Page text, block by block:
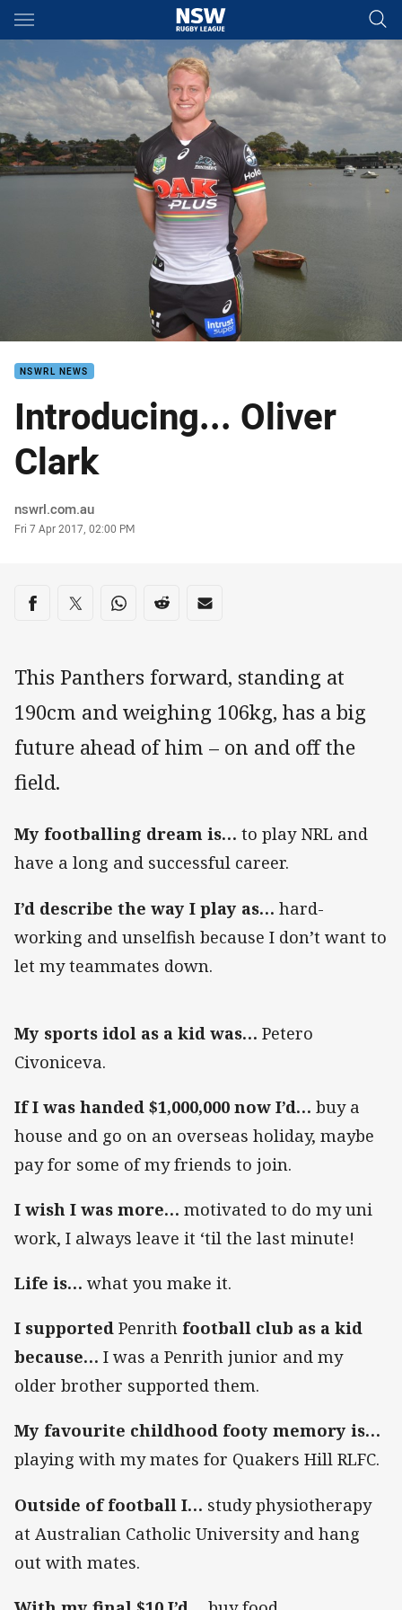
Main
You have skipped the navigation, tab for page content
NSWRL NEWS
Introducing... Oliver
Clark
Author
nswrl.com.au
Timestamp
Fri 7 Apr 2017, 02:00 PM
Share on social media
Share via Facebook
Share via Twitter
Share via Whats-app
Share via Reddit
Share via Email
This Panthers forward, standing at
190cm and weighing 106kg, has a big
future ahead of him – on and off the
field.
My footballing dream is… to play NRL and
have a long and successful career.
I’d describe the way I play as… hard-
working and unselfish because I don’t want to
let my teammates down.
My sports idol as a kid was… Petero
Civoniceva.
If I was handed $1,000,000 now I’d… buy a
house and go on an overseas holiday, maybe
pay for some of my friends to join.
I wish I was more… motivated to do my uni
work, I always leave it ‘til the last minute!
Life is… what you make it.
I supported Penrith football club as a kid
because… I was a Penrith junior and my
older brother supported them.
My favourite childhood footy memory is…
playing with my mates for Quakers Hill RLFC.
Outside of football I… study physiotherapy
at Australian Catholic University and hang
out with mates.